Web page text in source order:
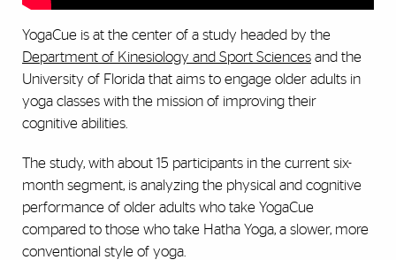
YogaCue is at the center of a study headed by the
Department of Kinesiology and Sport Sciences and the
University of Florida that aims to engage older adults in
yoga classes with the mission of improving their
cognitive abilities.
The study, with about 15 participants in the current six-
month segment, is analyzing the physical and cognitive
performance of older adults who take YogaCue
compared to those who take Hatha Yoga, a slower, more
conventional style of yoga.